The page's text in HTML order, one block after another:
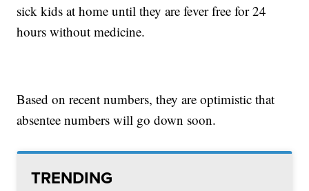
sick kids at home until they are fever free for 24
hours without medicine.
Based on recent numbers, they are optimistic that
absentee numbers will go down soon.
TRENDING